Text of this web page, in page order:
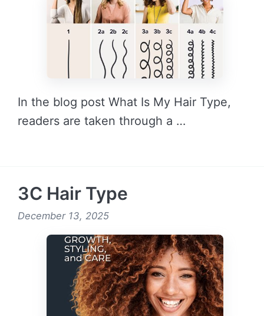
In the blog post What Is My Hair Type,
readers are taken through a …
3C Hair Type
December 13, 2025